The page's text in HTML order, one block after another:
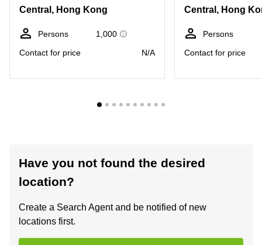
Central, Hong Kong
Persons
1,000
Contact for price
N/A
Central, Hong
Persons
Contact for price
Have you not found the desired
location?
Create a Search Agent and be notified of new
locations first.